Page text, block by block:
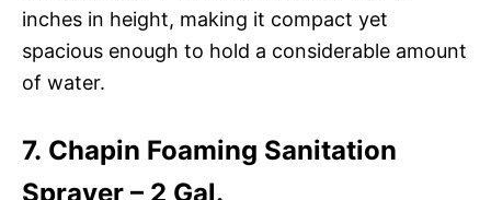
inches in height, making it compact yet
spacious enough to hold a considerable amount
of water.
7. Chapin Foaming Sanitation
Sprayer – 2 Gal.